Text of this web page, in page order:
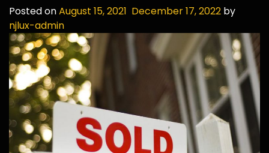
Posted onAugust 15, 2021 December 17, 2022 by
njlux-admin